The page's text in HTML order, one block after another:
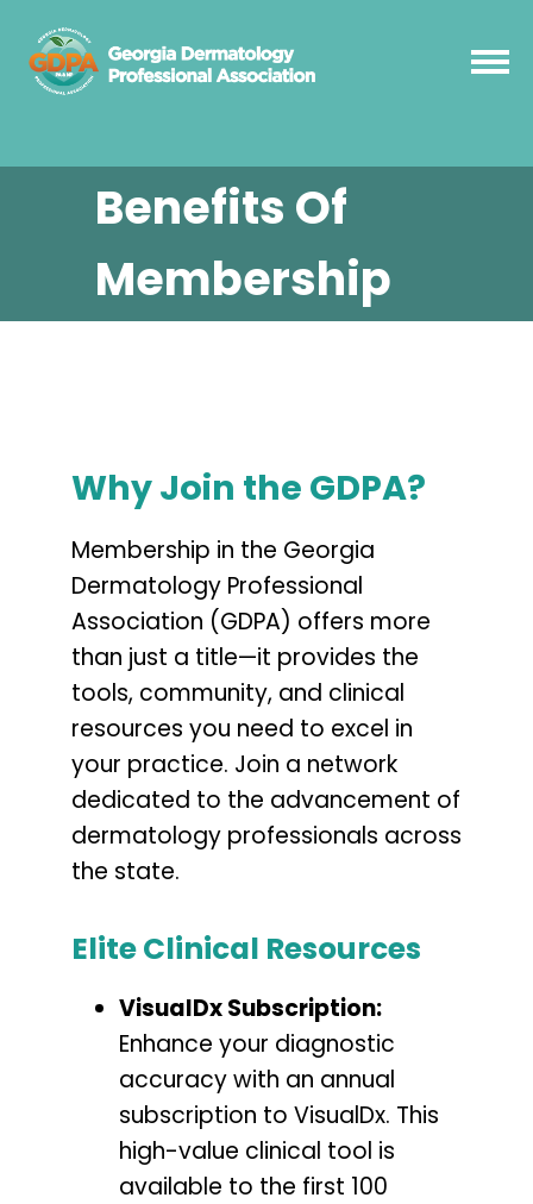
Benefits Of
Membership
Why Join the GDPA?
Membership in the Georgia
Dermatology Professional
Association (GDPA) offers more
than just a title—it provides the
tools, community, and clinical
resources you need to excel in
your practice. Join a network
dedicated to the advancement of
dermatology professionals across
the state.
Elite Clinical Resources
VisualDx Subscription:
Enhance your diagnostic
accuracy with an annual
subscription to VisualDx. This
high-value clinical tool is
available to the first 100